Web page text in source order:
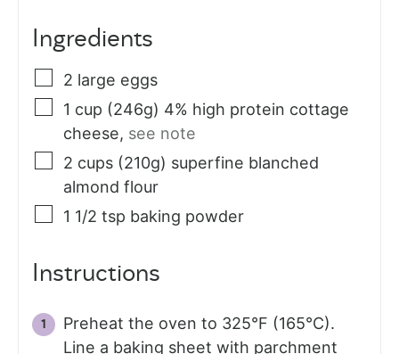
Ingredients
2 large eggs
1 cup (246g) 4% high protein cottage
cheese, see note
2 cups (210g) superfine blanched
almond flour
1 1/2 tsp baking powder
Instructions
Preheat the oven to 325°F (165°C).
Line a baking sheet with parchment